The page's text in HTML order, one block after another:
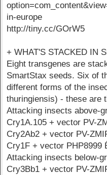
in-europe
http://tiny.cc/GOrW5
+ WHAT'S STACKED IN
Eight transgenes are
SmartStax seeds. Six of
different forms of the
thuringiensis) - these are
Attacking insects above-
Cry1A.105 + vector PV-
Cry2Ab2 + vector PV-
Cry1F + vector PHP8999
Attacking insects below-
Cry3Bb1 + vector PV-